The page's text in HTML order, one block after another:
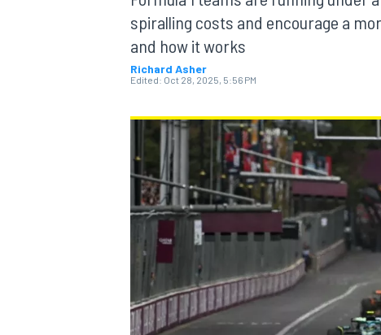
MOTOGP
spiralling costs and encourage a
and how it works
Richard Asher
Edited: Oct 28, 2025, 5:56 PM